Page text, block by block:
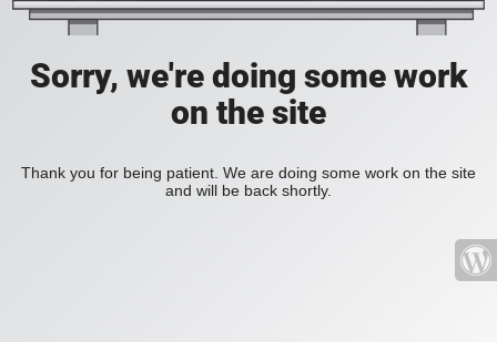
Sorry, we're doing some work
on the site
Thank you for being patient. We are doing some work on the site
and will be back shortly.